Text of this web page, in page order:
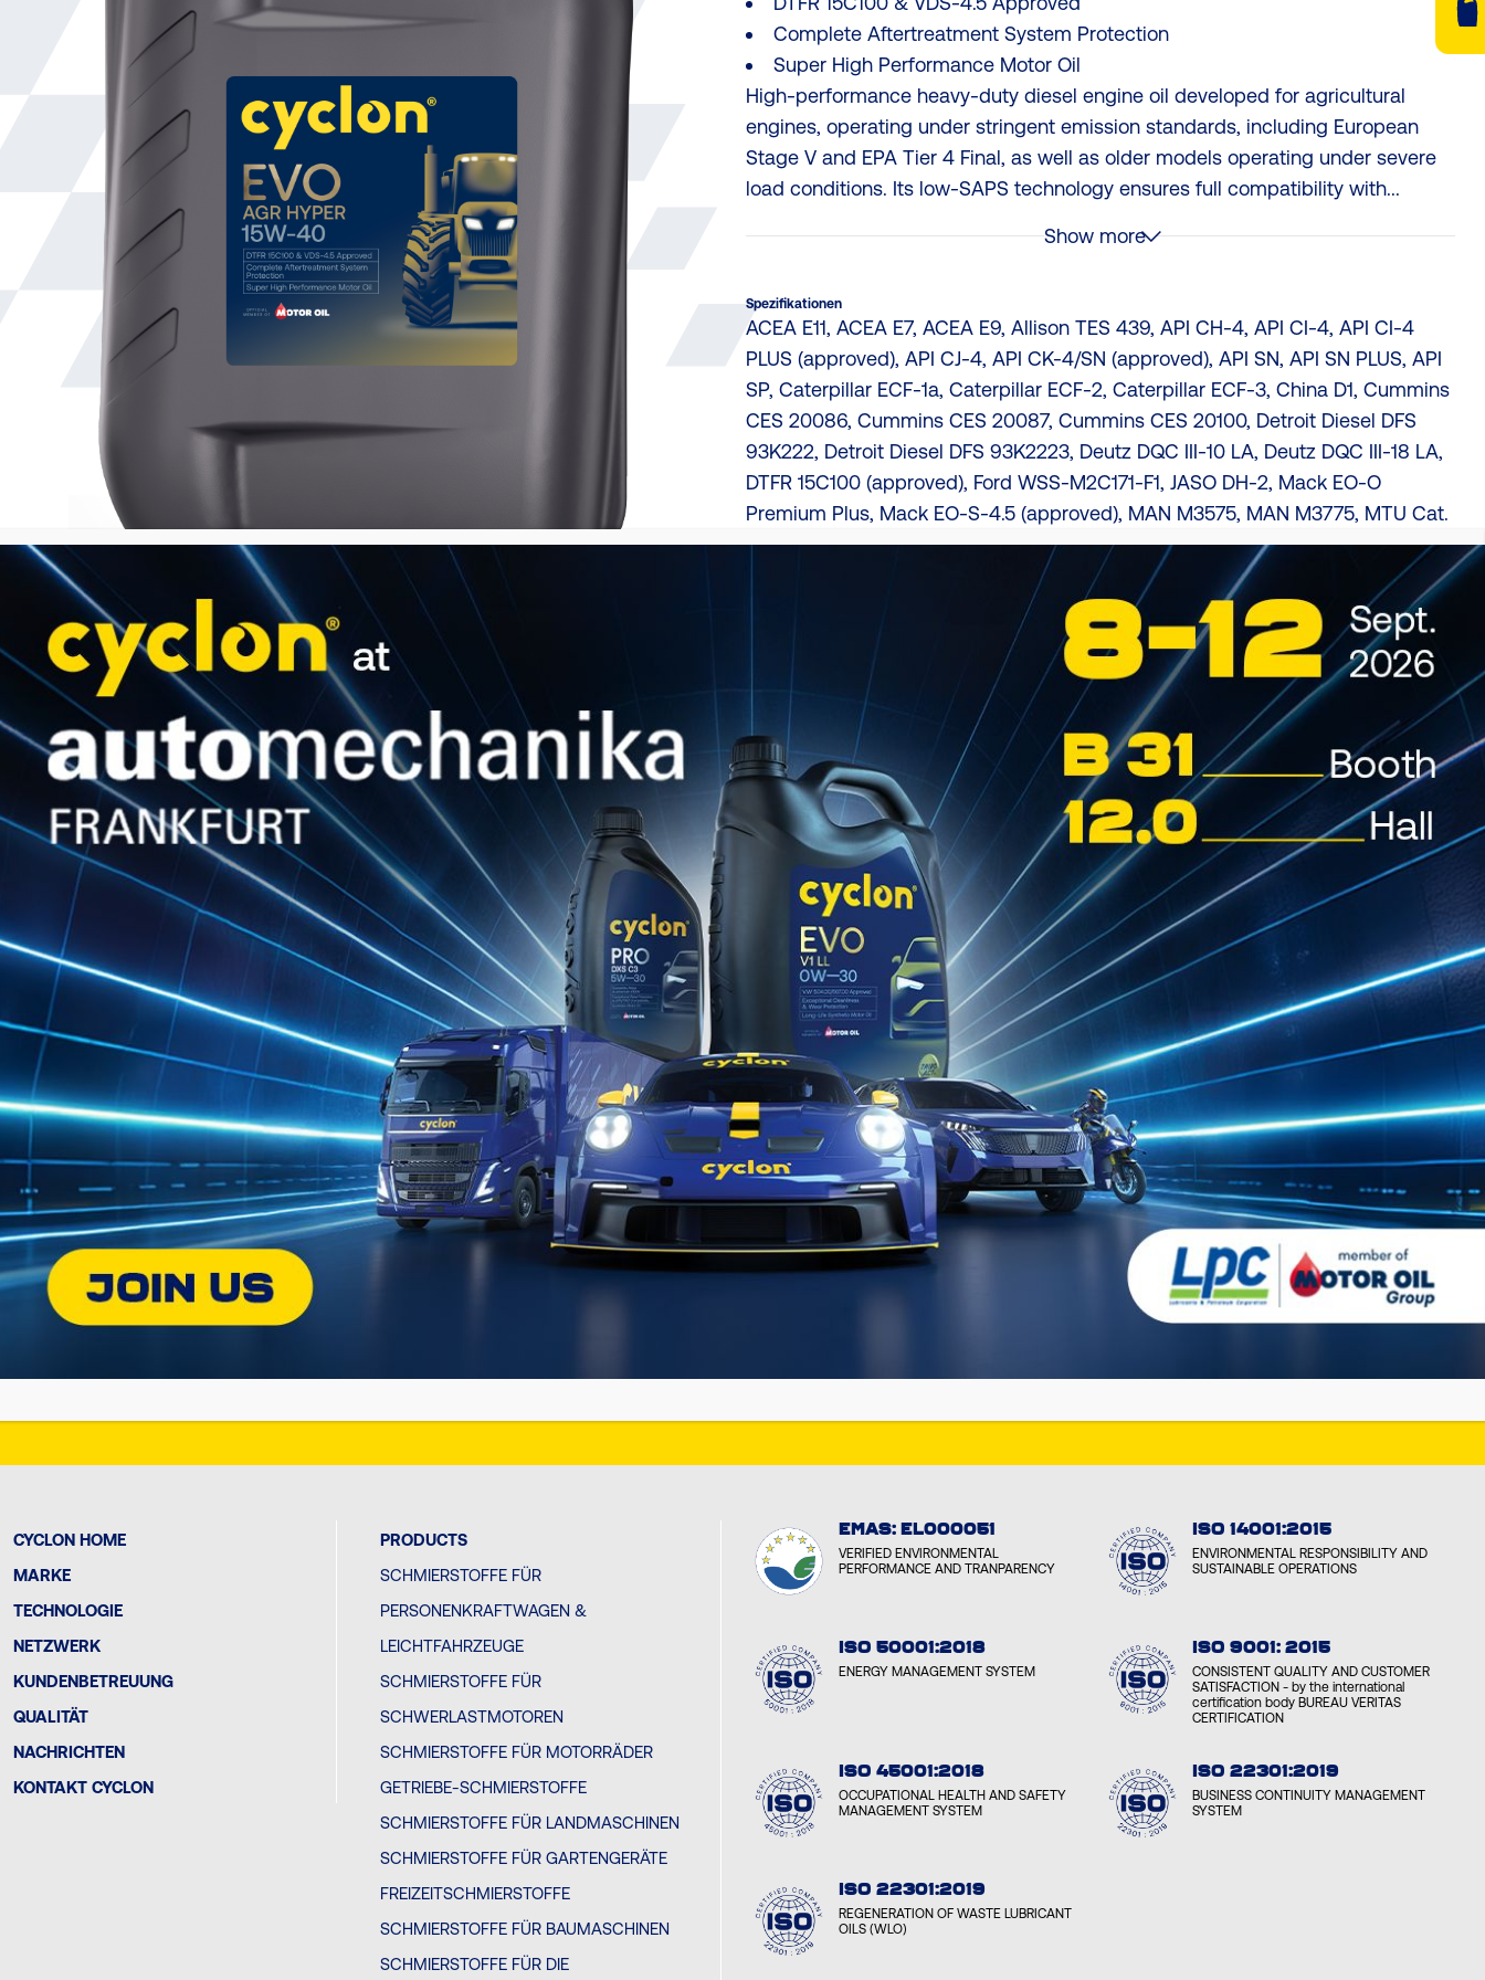
Complete Aftertreatment System Protection
Super High Performance Motor Oil
High-performance heavy-duty diesel engine oil developed for agricultural
engines, operating under stringent emission standards, including European
Stage V and EPA Tier 4 Final, as well as older models operating under severe
load conditions. Its low-SAPS technology ensures full compatibility with...
Show more
Spezifikationen
ACEA E11, ACEA E7, ACEA E9, Allison TES 439, API CH-4, API CI-4, API CI-4
PLUS (approved), API CJ-4, API CK-4/SN (approved), API SN, API SN PLUS, API
SP, Caterpillar ECF-1a, Caterpillar ECF-2, Caterpillar ECF-3, China D1, Cummins
CES 20086, Cummins CES 20087, Cummins CES 20100, Detroit Diesel DFS
93K222, Detroit Diesel DFS 93K2223, Deutz DQC III-10 LA, Deutz DQC III-18 LA,
DTFR 15C100 (approved), Ford WSS-M2C171-F1, JASO DH-2, Mack EO-O
Premium Plus, Mack EO-S-4.5 (approved), MAN M3575, MAN M3775, MTU Cat.
2.1, Renault Trucks RLD-3 (approved), Volvo VDS-4, Volvo VDS-4.5 (approved)
Produktkatalog
Hier herunterladen
Produktvergleichskatalog
Hier herunterladen
Find the appropriate Cyclon lubricant
for your vehicle or equipment!!
JETZT ENTDECKEN
DISCOVER CYCLON
ONSOCIAL MEDIA
CYCLON HOME
MARKE
TECHNOLOGIE
NETZWERK
KUNDENBETREUUNG
QUALITÄT
NACHRICHTEN
KONTAKT CYCLON
PRODUCTS
SCHMIERSTOFFE FÜR
PERSONENKRAFTWAGEN &
LEICHTFAHRZEUGE
SCHMIERSTOFFE FÜR
SCHWERLASTMOTOREN
SCHMIERSTOFFE FÜR MOTORRÄDER
GETRIEBE-SCHMIERSTOFFE
SCHMIERSTOFFE FÜR LANDMASCHINEN
SCHMIERSTOFFE FÜR GARTENGERÄTE
FREIZEITSCHMIERSTOFFE
SCHMIERSTOFFE FÜR BAUMASCHINEN
SCHMIERSTOFFE FÜR DIE
EMAS: EL000051
VERIFIED ENVIRONMENTAL
PERFORMANCE AND TRANPARENCY
ISO 14001:2015
ENVIRONMENTAL RESPONSIBILITY AND
SUSTAINABLE OPERATIONS
ISO 50001:2018
ENERGY MANAGEMENT SYSTEM
ISO 9001: 2015
CONSISTENT QUALITY AND CUSTOMER
SATISFACTION - by the international
certification body BUREAU VERITAS
CERTIFICATION
ISO 45001:2018
OCCUPATIONAL HEALTH AND SAFETY
MANAGEMENT SYSTEM
ISO 22301:2019
BUSINESS CONTINUITY MANAGEMENT
SYSTEM
ISO 22301:2019
REGENERATION OF WASTE LUBRICANT
OILS (WLO)